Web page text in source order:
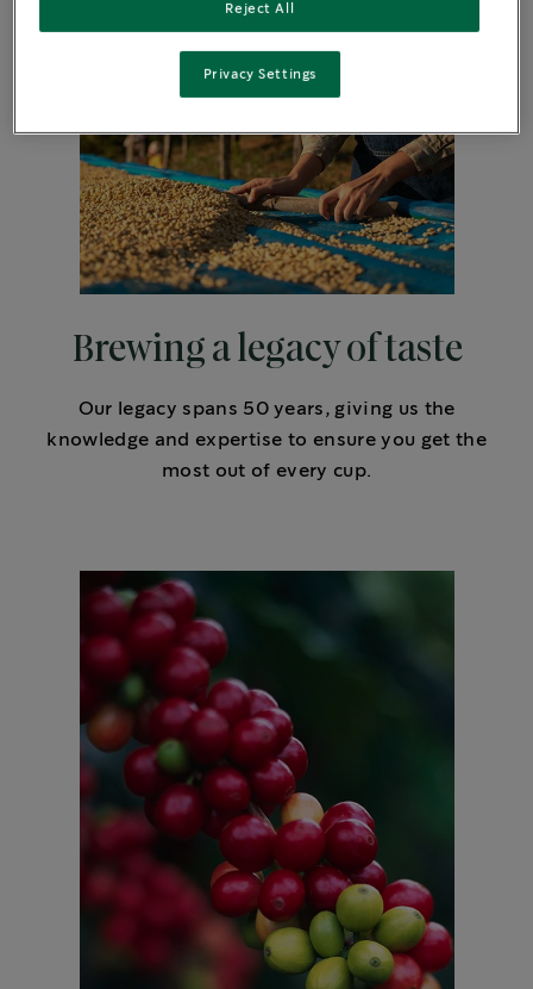
Brewing a legacy of taste
Our legacy spans 50 years, giving us the
knowledge and expertise to ensure you get the
most out of every cup.
Reject All
Privacy Settings